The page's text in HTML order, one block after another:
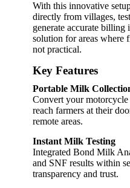
With this innovative
directly from villages,
generate accurate billing
solution for areas where
not practical.
Key Features
Portable Milk
Convert your
reach farmers at their
remote areas.
Instant Milk Testing
Integrated Bond Milk
and SNF results within
transparency and trust.